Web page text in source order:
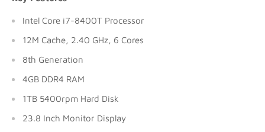
Intel Core i7-8400T Processor
12M Cache, 2.40 GHz, 6 Cores
8th Generation
4GB DDR4 RAM
1TB 5400rpm Hard Disk
23.8 Inch Monitor Display